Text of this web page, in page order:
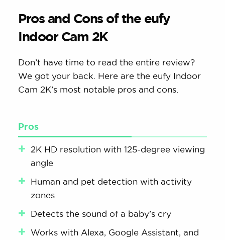
Pros and Cons of the eufy
Indoor Cam 2K
Don’t have time to read the entire review?
We got your back. Here are the eufy Indoor
Cam 2K’s most notable pros and cons.
Pros
2K HD resolution with 125-degree viewing
angle
Human and pet detection with activity
zones
Detects the sound of a baby’s cry
Works with Alexa, Google Assistant, and